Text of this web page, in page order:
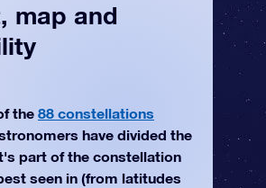
map and
the 88 constellations
have divided the
part of the constellation
seen in (from latitudes